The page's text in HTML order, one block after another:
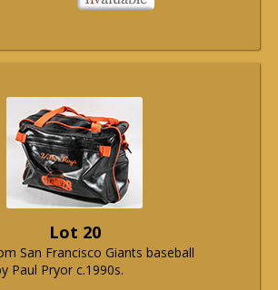
Lot 20
San Francisco Giants baseball
Paul Pryor c.1990s.